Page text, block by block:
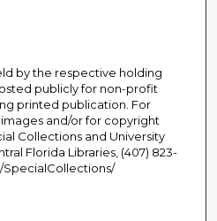
by the respective holding
publicly for non-profit
printed publication. For
and/or for copyright
Collections and University
Florida Libraries, (407) 823-
SpecialCollections/